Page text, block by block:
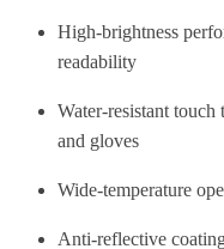
High-brightness
readability
Water-resistant
and gloves
Wide-temperature
Anti-reflective